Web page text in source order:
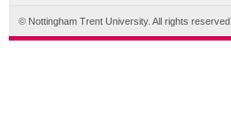
© Nottingham Trent University. All rights reserved.